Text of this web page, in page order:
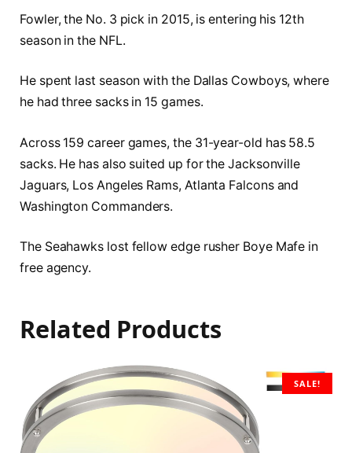
Fowler, the No. 3 pick in 2015, is entering his 12th
season in the NFL.
He spent last season with the Dallas Cowboys, where
he had three sacks in 15 games.
Across 159 career games, the 31-year-old has 58.5
sacks. He has also suited up for the Jacksonville
Jaguars, Los Angeles Rams, Atlanta Falcons and
Washington Commanders.
The Seahawks lost fellow edge rusher Boye Mafe in
free agency.
Related Products
SALE!